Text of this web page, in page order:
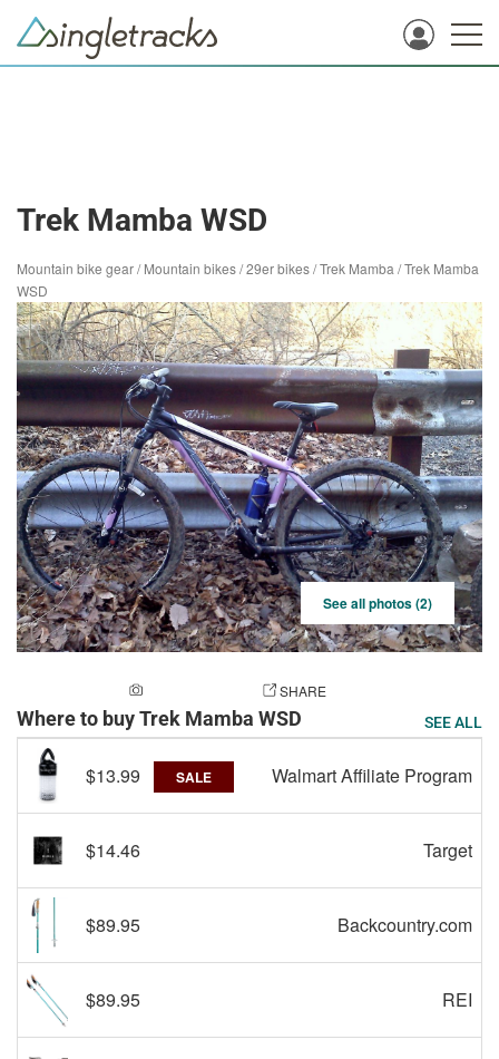
Trek Mamba WSD
Mountain bike gear/Mountain bikes/29er bikes/Trek Mamba /Trek Mamba
WSD
See all photos (2)
SHARE
Where to buy Trek Mamba WSD SEE ALL
$13.99 SALE Walmart Affiliate Program
$14.46 Target
$89.95 Backcountry.com
$89.95 REI